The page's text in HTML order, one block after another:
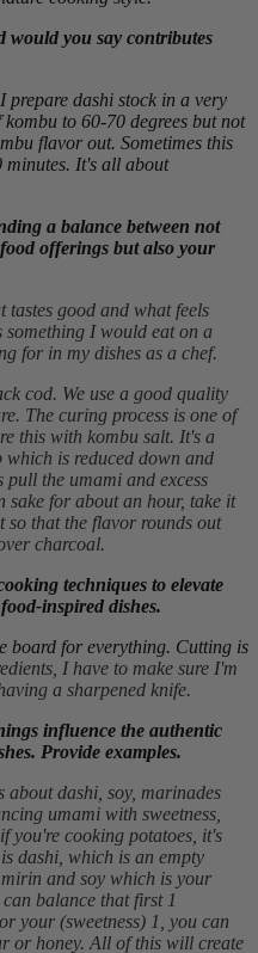
would you say contributes
prepare dashi stock in a very
to 60-70 degrees but not
flavor out. Sometimes this
minutes. It's all about
a balance between not
offerings but also your
tastes good and what feels
I would eat on a
for in my dishes as a chef.
cod. We use a good quality
The curing process is one of
this with kombu salt. It's a
is reduced down and
pull the umami and excess
sake for about an hour, take it
that the flavor rounds out
charcoal.
techniques to elevate
inspired dishes.
board for everything. Cutting is
I have to make sure I'm
a sharpened knife.
influence the authentic
Provide examples.
about dashi, soy, marinades
umami with sweetness,
you're cooking potatoes, it's
dashi, which is an empty
and soy which is your
balance that first 1
your (sweetness) 1, you can
or honey. All of this will create